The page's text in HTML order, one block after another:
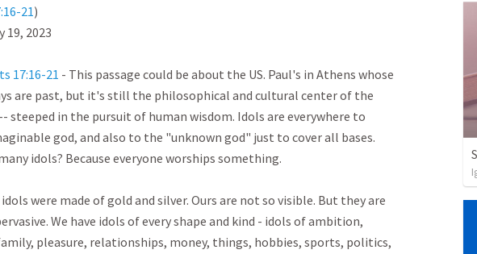
21)
19, 2023
17:16-21 - This passage could be about the US. Paul's in Athens whose
are past, but it's still the philosophical and cultural center of the
steeped in the pursuit of human wisdom. Idols are everywhere to
god, and also to the "unknown god" just to cover all bases.
idols? Because everyone worships something.
were made of gold and silver. Ours are not so visible. But they are
We have idols of every shape and kind - idols of ambition,
pleasure, relationships, money, things, hobbies, sports, politics,